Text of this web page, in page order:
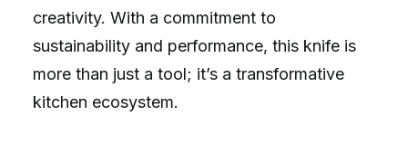
creativity. With a commitment to
sustainability and performance, this knife is
more than just a tool; it’s a transformative
kitchen ecosystem.